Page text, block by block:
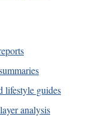
lifestyle guides
analysis